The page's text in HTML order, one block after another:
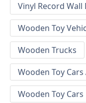
Vinyl Record Wall
Wooden Toy
Wooden Trucks
Wooden Toy
Wooden Toy Cars